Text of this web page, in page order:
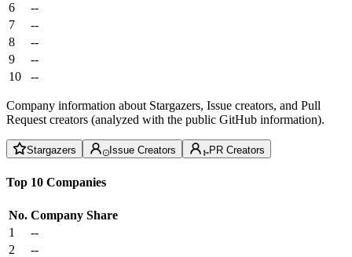
6
--
7
--
8
--
9
--
10
--
Company information about Stargazers, Issue creators, and Pull
Request creators (analyzed with the public GitHub information).
Stargazers Issue Creators PR Creators
Top 10 Companies
No. Company Share
1
--
2
--